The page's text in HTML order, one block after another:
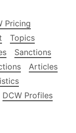
Pricing
Topics
Sanctions
Articles
DCW Profiles